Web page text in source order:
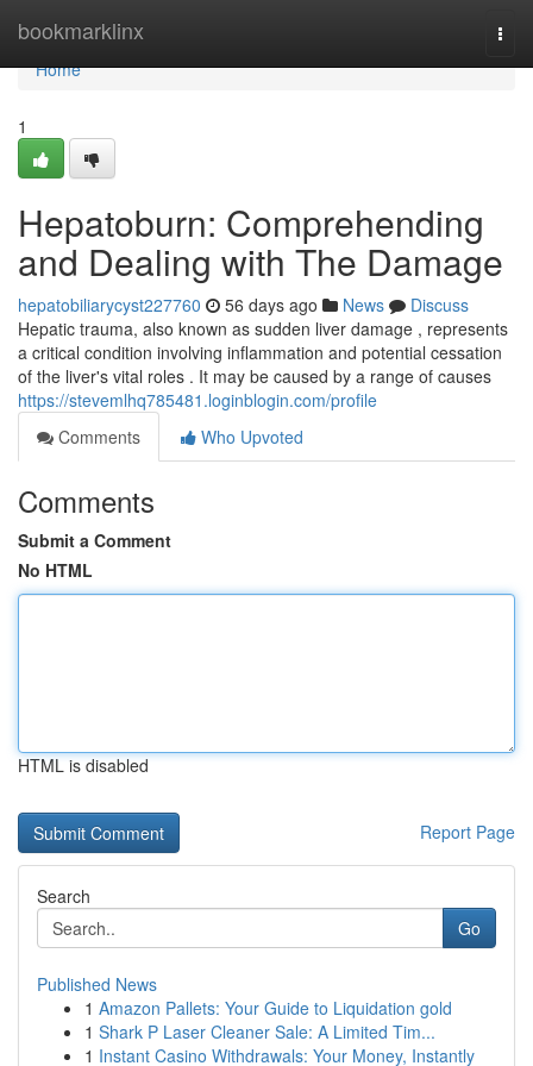
bookmarklinx
Home
Home
1
Hepatoburn: Comprehending
and Dealing with The Damage
hepatobiliarycyst227760 56 days ago News
Discuss
Hepatic trauma, also known as sudden liver damage , represents
a critical condition involving inflammation and potential cessation
of the liver's vital roles . It may be caused by a range of causes
https://stevemlhq785481.loginblogin.com/profile
Comments
Who Upvoted
Comments
Submit a Comment
No HTML
HTML is disabled
Report Page
Search
Go
Published News
1 Amazon Pallets: Your Guide to Liquidation gold
1 Shark P Laser Cleaner Sale: A Limited Tim...
1 Instant Casino Withdrawals: Your Money, Instantly